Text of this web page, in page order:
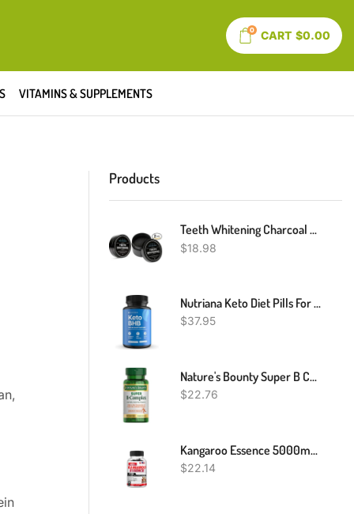
0 CART $0.00
VITAMINS & SUPPLEMENTS
Products
Teeth Whitening Charcoal Powder, Teeth Whitener Powder Oral Care Sets Natural Coconut, No Hurt On Enamel Or Gum (2)
$18.98
Nutriana Keto Diet Pills For Women And Men - Keto Supplements Keto Bhb For Ketosis - Bhb Salts Exogenous Ketones - 30 Day Supply
$37.95
Nature's Bounty Super B Complex With Vitamin C & Folic Acid, Immune & Energy Support, 150 Tablets
$22.76
Kangaroo Essence 5000mg 30/60/120 Capsules For Vitality Support
$22.14